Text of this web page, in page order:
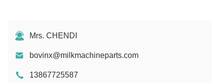
Mrs. CHENDI
bovinx@milkmachineparts.com
13867725587